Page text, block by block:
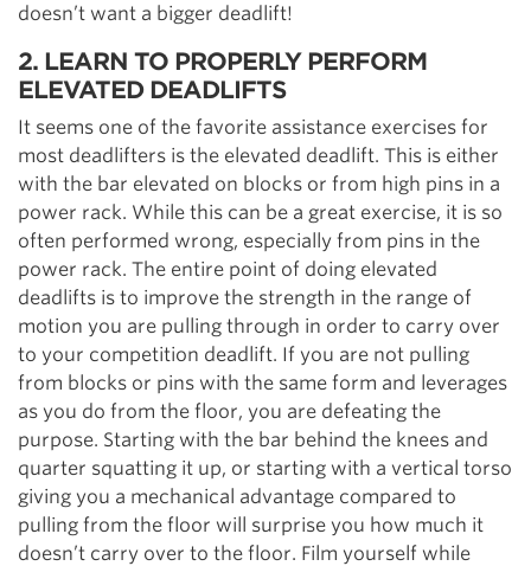
doesn’t want a bigger deadlift!
2. LEARN TO PROPERLY PERFORM
ELEVATED DEADLIFTS
It seems one of the favorite assistance exercises for
most deadlifters is the elevated deadlift. This is either
with the bar elevated on blocks or from high pins in a
power rack. While this can be a great exercise, it is so
often performed wrong, especially from pins in the
power rack. The entire point of doing elevated
deadlifts is to improve the strength in the range of
motion you are pulling through in order to carry over
to your competition deadlift. If you are not pulling
from blocks or pins with the same form and leverages
as you do from the floor, you are defeating the
purpose. Starting with the bar behind the knees and
quarter squatting it up, or starting with a vertical torso
giving you a mechanical advantage compared to
pulling from the floor will surprise you how much it
doesn’t carry over to the floor. Film yourself while